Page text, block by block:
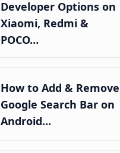
Developer Options on
Xiaomi, Redmi &
POCO…
How to Add & Remove
Google Search Bar on
Android…